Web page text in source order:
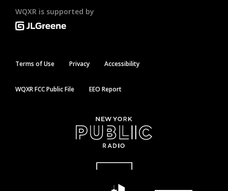
WQXR is supported by
Terms of Use Privacy Accessibility
WQXR FCC Public File EEO Report